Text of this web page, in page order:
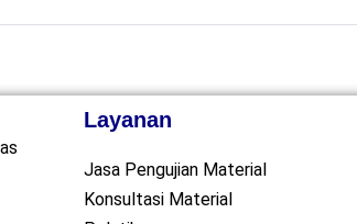
Layanan
Jasa Pengujian Material
Konsultasi Material